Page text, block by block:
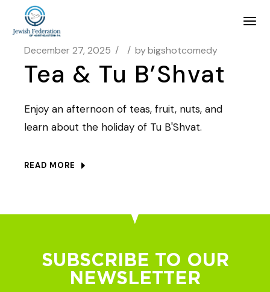
December 27, 2025 bybigshotcomedy
Tea & Tu B’Shvat
Enjoy an afternoon of teas, fruit, nuts, and
learn about the holiday of Tu B'Shvat.
READ MORE
SUBSCRIBE TO OUR
NEWSLETTER